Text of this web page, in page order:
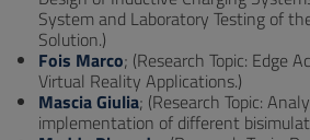
System and Laboratory Testing of
Solution.)
Fois Marco; (Research Topic: Edge
Virtual Reality Applications.)
Mascia Giulia; (Research Topic:
implementation of different